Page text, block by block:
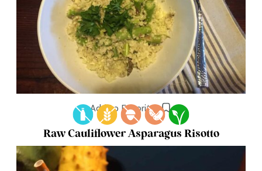
Add to Favorites
Raw Cauliflower Asparagus Risotto